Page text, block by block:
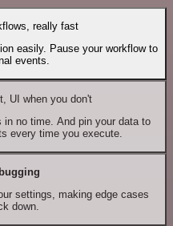
really fast
easily. Pause your workflow to
events.
UI when you don't
in no time. And pin your data to
every time you execute.
settings, making edge cases
down.